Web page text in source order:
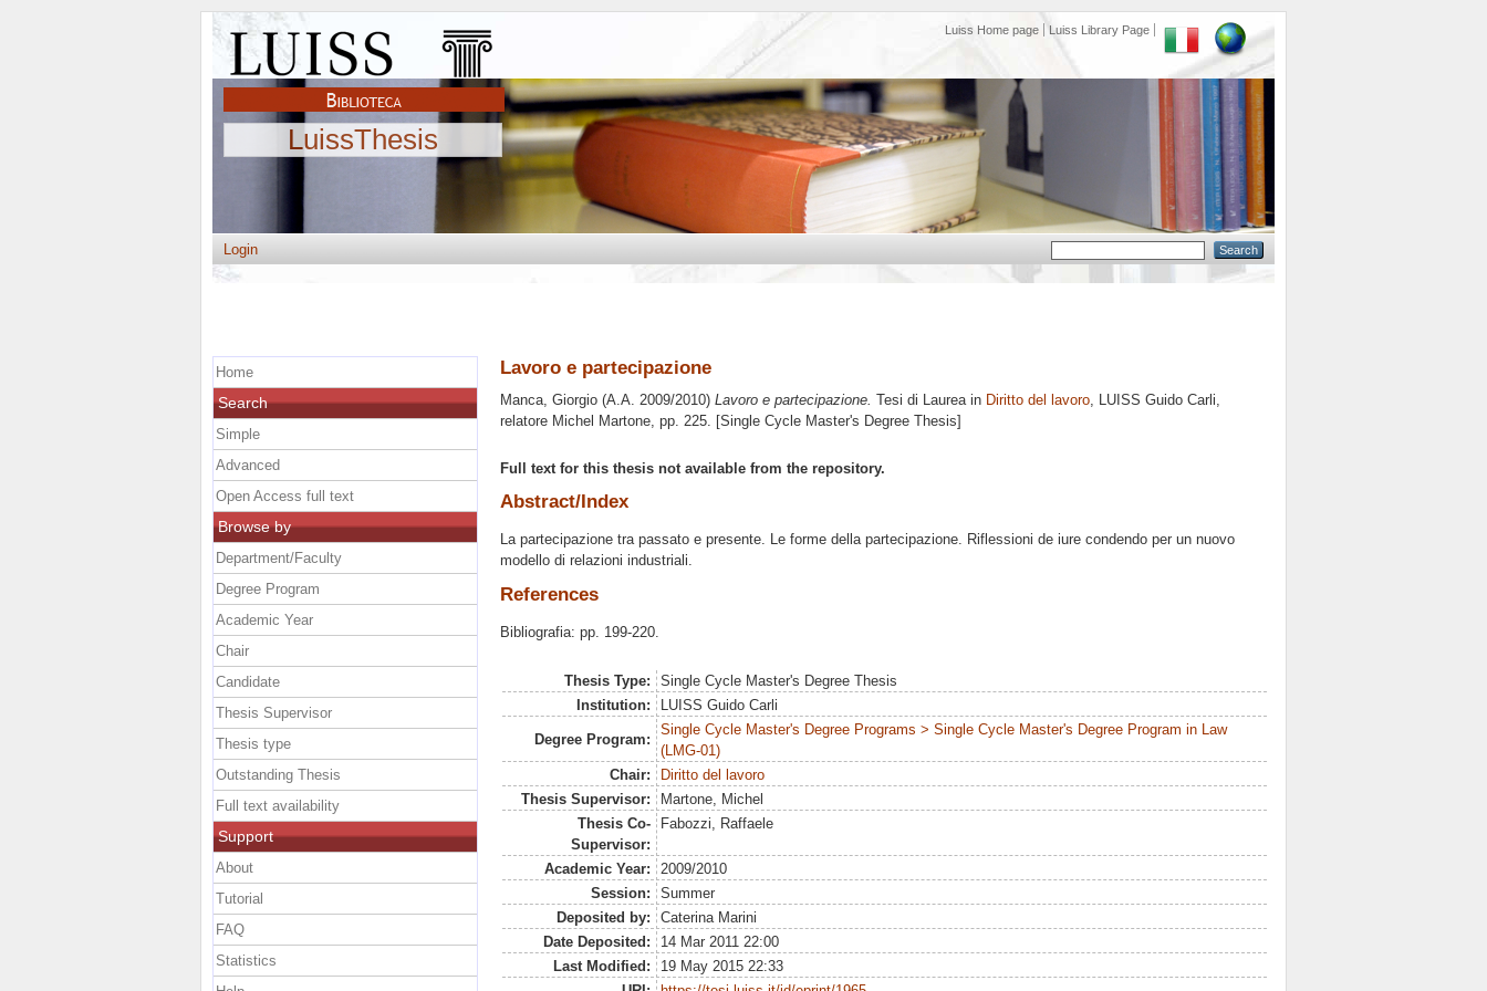
Luiss Home page Luiss Library Page
LuissThesis
Login
Lavoro e partecipazione
Manca, Giorgio (A.A. 2009/2010) Lavoro e partecipazione. Tesi di Laurea in Diritto del lavoro, LUISS Guido Carli,
relatore Michel Martone, pp. 225. [Single Cycle Master's Degree Thesis]
Full text for this thesis not available from the repository.
Abstract/Index
La partecipazione tra passato e presente. Le forme della partecipazione. Riflessioni de iure condendo per un nuovo
modello di relazioni industriali.
References
Bibliografia: pp. 199-220.
Thesis Type:
Single Cycle Master's Degree Thesis
Institution:
LUISS Guido Carli
Degree Program:
Single Cycle Master's Degree Programs > Single Cycle Master's Degree Program in Law
(LMG-01)
Chair:
Diritto del lavoro
Thesis Supervisor:
Martone, Michel
Thesis Co-
Supervisor:
Fabozzi, Raffaele
Academic Year:
2009/2010
Session:
Summer
Deposited by:
Caterina Marini
Date Deposited:
14 Mar 2011 22:00
Last Modified:
19 May 2015 22:33
Home
Search
Simple
Advanced
Open Access full text
Browse by
Department/Faculty
Degree Program
Academic Year
Chair
Candidate
Thesis Supervisor
Thesis type
Outstanding Thesis
Full text availability
Support
About
Tutorial
FAQ
Statistics